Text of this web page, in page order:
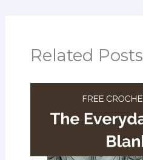
Related Posts